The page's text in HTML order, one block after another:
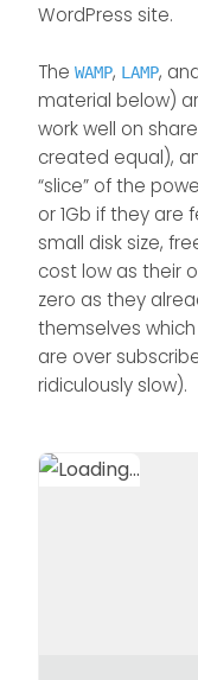
WordPress site.
The WAMP, LAMP,
material below)
work well on
created equal),
“slice” of the
or 1Gb if they are
small disk size,
cost low as their
zero as they
themselves
are over
ridiculously slow).